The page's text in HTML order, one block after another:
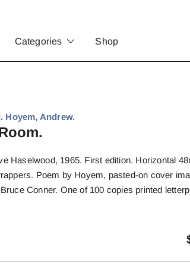
Categories Shop
Hoyem, Andrew.
Haselwood, 1965. First edition. Horizontal
Poem by Hoyem, pasted-on cover
Conner. One of 100 copies printed